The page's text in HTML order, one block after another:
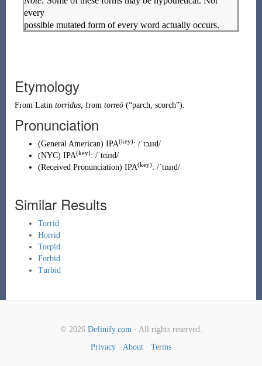
every
possible mutated form of every word actually occurs.
Etymology
From Latin torridus, from torreō (“parch, scorch”).
Pronunciation
(General American) IPA(key): /ˈtɔɹɪd/
(NYC) IPA(key): /ˈtɑɹɪd/
(Received Pronunciation) IPA(key): /ˈtɒɹɪd/
Similar Results
Torrid
Horrid
Torpid
Forbid
Turbid
© 2026 Definify.com· All rights reserved.
Privacy · About · Terms